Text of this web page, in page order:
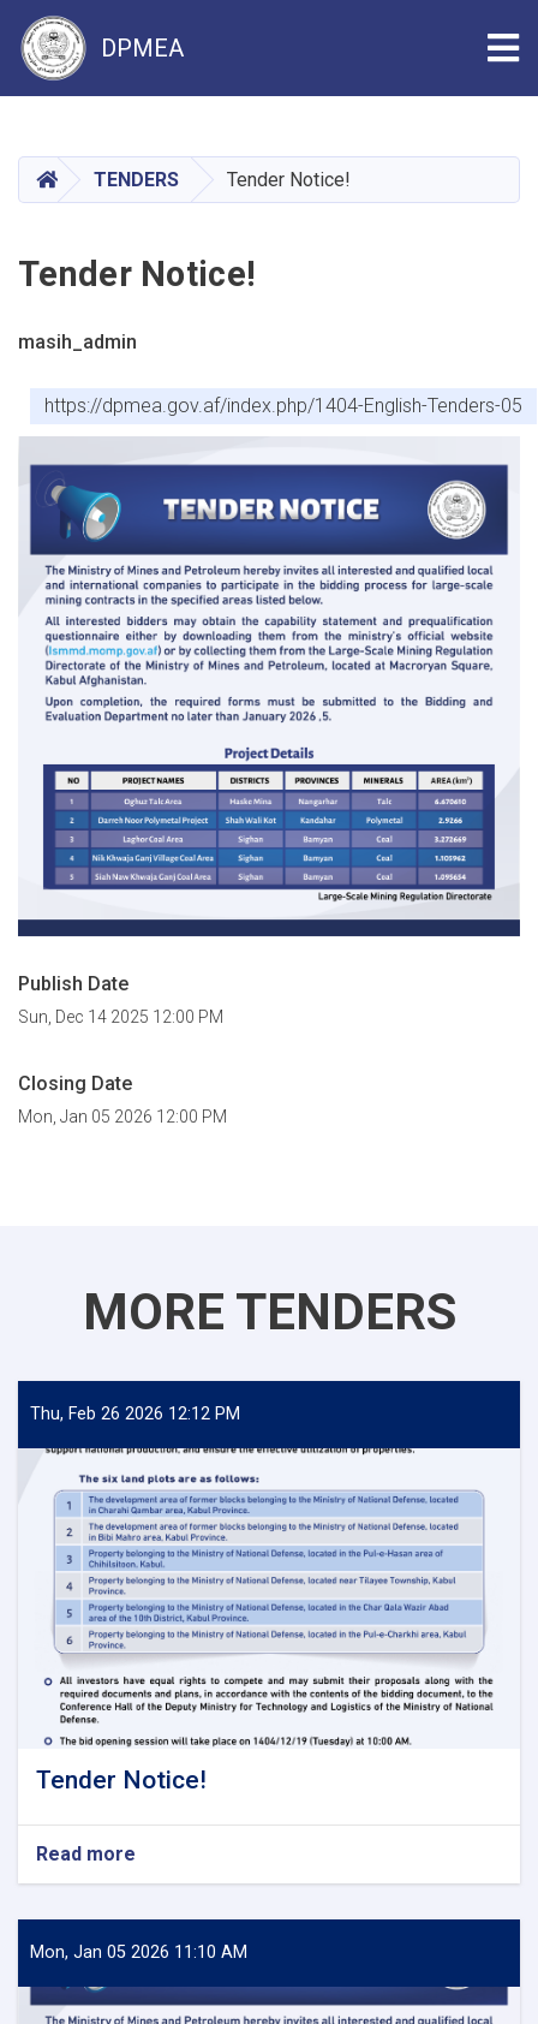
main
content
DPMEA
HOMETENDERS Tender Notice!
Tender Notice!
masih_admin
https://dpmea.gov.af/index.php/1404-English-Tenders-05
Publish Date
Sun, Dec 14 2025 12:00 PM
Closing Date
Mon, Jan 05 2026 12:00 PM
MORE TENDERS
Thu, Feb 26 2026 12:12 PM
Tender Notice!
Read more
Tender
Mon, Jan 05 2026 11:10 AM